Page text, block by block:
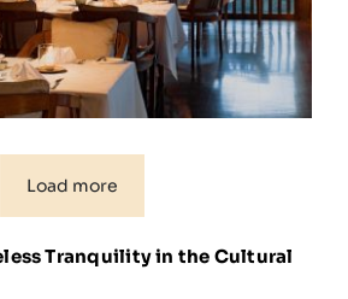
Load more
Tranquility in the Cultural